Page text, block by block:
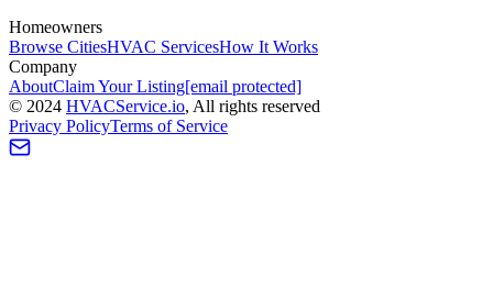
Homeowners
Browse CitiesHVAC ServicesHow It Works
Company
AboutClaim Your Listing[email protected]
© 2024 HVACService.io, All rights reserved
Privacy PolicyTerms of Service